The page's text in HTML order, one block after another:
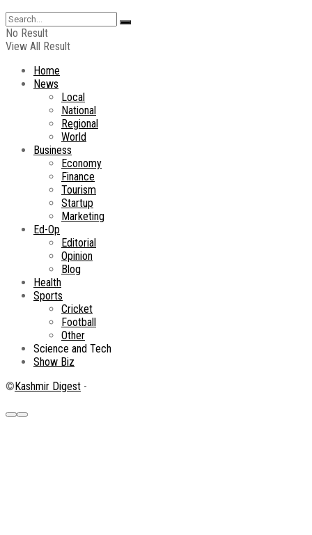
No Result
View All Result
Home
News
Local
National
Regional
World
Business
Economy
Finance
Tourism
Startup
Marketing
Ed-Op
Editorial
Opinion
Blog
Health
Sports
Cricket
Football
Other
Science and Tech
Show Biz
©Kashmir Digest -